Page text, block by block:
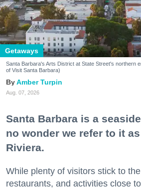
Getaways
Santa Barbara's Arts District at State Street's northern
of Visit Santa Barbara)
Amber Turpin
Aug. 07, 2026
Santa Barbara is a
no wonder we refer to it
Riviera.
While plenty of visitors stick to
restaurants, and activities close